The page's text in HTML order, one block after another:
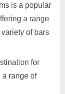
is a popular
a range
of bars
for
a range of